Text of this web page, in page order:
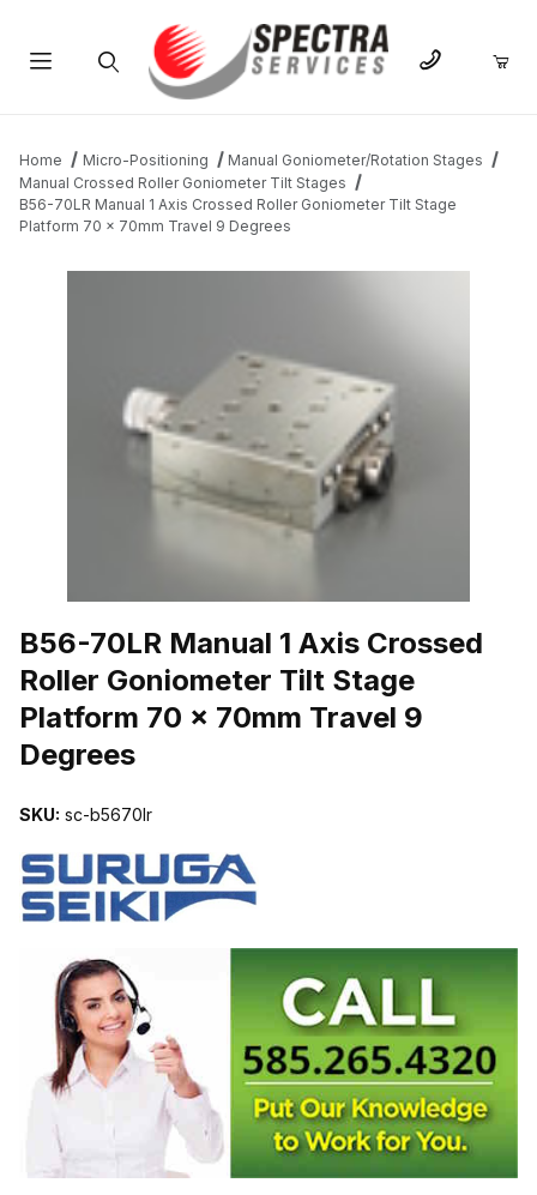
Home Micro-Positioning
Manual Goniometer/Rotation Stages
Manual Crossed Roller Goniometer Tilt Stages
B56-70LR Manual 1 Axis Crossed Roller Goniometer Tilt Stage
Platform 70 x 70mm Travel 9 Degrees
THUMBNAIL FILMSTRIP OF B56-70LR MANUAL 1 AXIS
B56-70LR Manual 1 Axis Crossed
Roller Goniometer Tilt Stage
Platform 70 x 70mm Travel 9
Degrees
SKU: sc-b5670lr